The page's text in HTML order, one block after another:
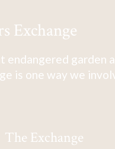
Exchange
is one way we
The Exchange